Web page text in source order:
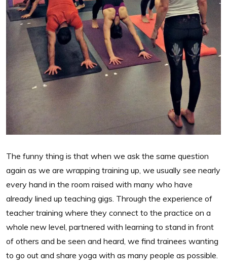
The funny thing is that when we ask the same question
again as we are wrapping training up, we usually see nearly
every hand in the room raised with many who have
already lined up teaching gigs. Through the experience of
teacher training where they connect to the practice on a
whole new level, partnered with learning to stand in front
of others and be seen and heard, we find trainees wanting
to go out and share yoga with as many people as possible.